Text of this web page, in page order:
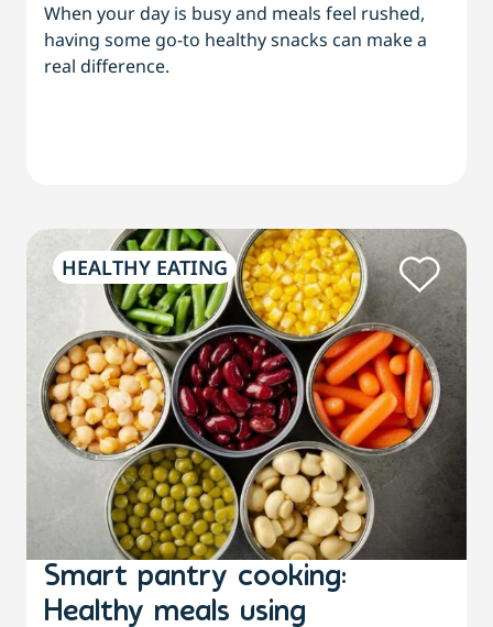
When your day is busy and meals feel rushed,
having some go-to healthy snacks can make a
real difference.
HEALTHY EATING
Smart pantry cooking:
Healthy meals using